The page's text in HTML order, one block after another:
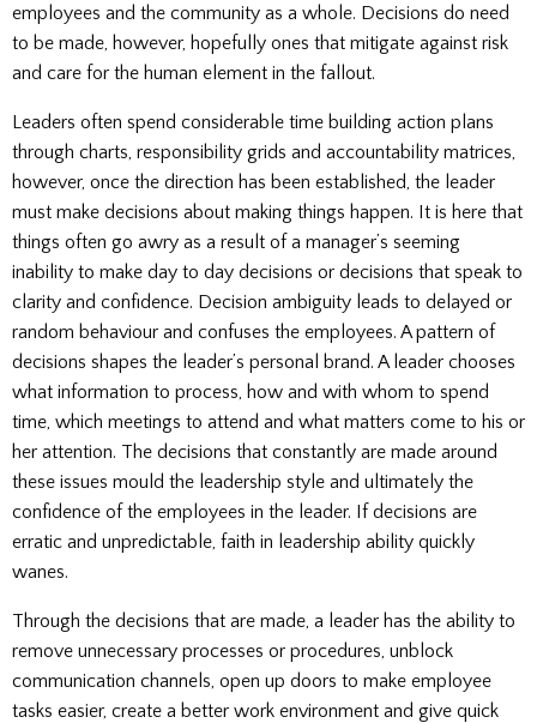
employees and the community as a whole. Decisions do need
to be made, however, hopefully ones that mitigate against risk
and care for the human element in the fallout.
Leaders often spend considerable time building action plans
through charts, responsibility grids and accountability matrices,
however, once the direction has been established, the leader
must make decisions about making things happen. It is here that
things often go awry as a result of a manager’s seeming
inability to make day to day decisions or decisions that speak to
clarity and confidence. Decision ambiguity leads to delayed or
random behaviour and confuses the employees. A pattern of
decisions shapes the leader’s personal brand. A leader chooses
what information to process, how and with whom to spend
time, which meetings to attend and what matters come to his or
her attention. The decisions that constantly are made around
these issues mould the leadership style and ultimately the
confidence of the employees in the leader. If decisions are
erratic and unpredictable, faith in leadership ability quickly
wanes.
Through the decisions that are made, a leader has the ability to
remove unnecessary processes or procedures, unblock
communication channels, open up doors to make employee
tasks easier, create a better work environment and give quick